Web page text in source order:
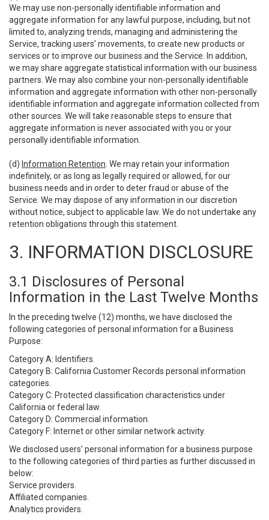
We may use non-personally identifiable information and
aggregate information for any lawful purpose, including, but not
limited to, analyzing trends, managing and administering the
Service, tracking users’ movements, to create new products or
services or to improve our business and the Service. In addition,
we may share aggregate statistical information with our business
partners. We may also combine your non-personally identifiable
information and aggregate information with other non-personally
identifiable information and aggregate information collected from
other sources. We will take reasonable steps to ensure that
aggregate information is never associated with you or your
personally identifiable information.
(d) Information Retention . We may retain your information
indefinitely, or as long as legally required or allowed, for our
business needs and in order to deter fraud or abuse of the
Service. We may dispose of any information in our discretion
without notice, subject to applicable law. We do not undertake any
retention obligations through this statement.
3. INFORMATION DISCLOSURE
3.1 Disclosures of Personal
Information in the Last Twelve Months
In the preceding twelve (12) months, we have disclosed the
following categories of personal information for a Business
Purpose:
Category A: Identifiers.
Category B: California Customer Records personal information
categories.
Category C: Protected classification characteristics under
California or federal law.
Category D: Commercial information.
Category F: Internet or other similar network activity.
We disclosed users’ personal information for a business purpose
to the following categories of third parties as further discussed in
below:
Service providers.
Affiliated companies.
Analytics providers.